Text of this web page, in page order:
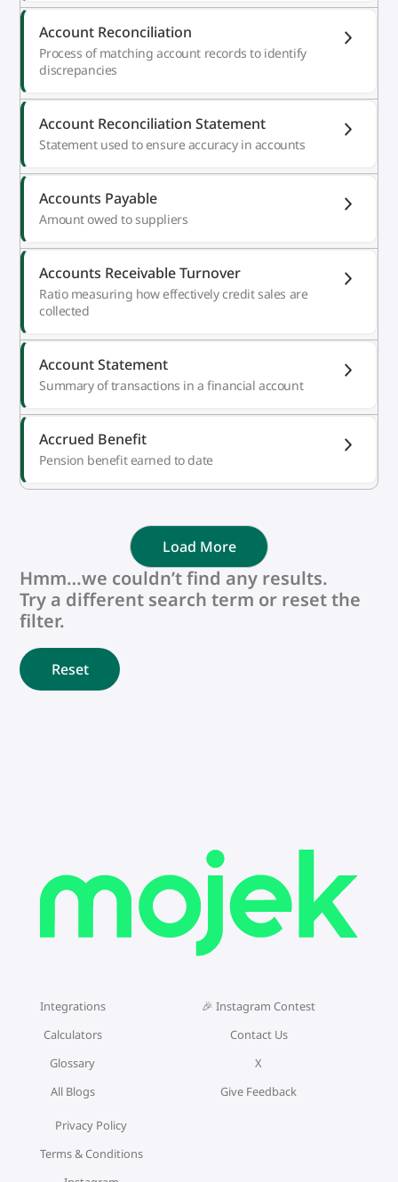
Account Reconciliation
Process of matching account records to identify
discrepancies
Account Reconciliation Statement
Statement used to ensure accuracy in accounts
Accounts Payable
Amount owed to suppliers
Accounts Receivable Turnover
Ratio measuring how effectively credit sales are
collected
Account Statement
Summary of transactions in a financial account
Accrued Benefit
Pension benefit earned to date
Load More
Hmm…we couldn’t find any results.
Try a different search term or reset the
filter.
Reset
Integrations
Calculators
Glossary
All Blogs
🎉 Instagram Contest
Contact Us
X
Give Feedback
Privacy Policy
Terms & Conditions